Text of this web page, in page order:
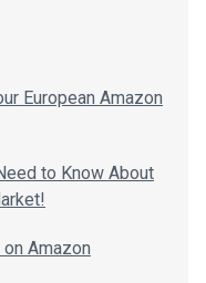
European Amazon
to Know About
Amazon